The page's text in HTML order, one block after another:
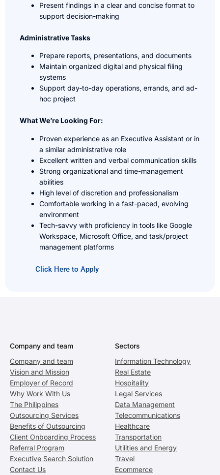
Present findings in a clear and concise format to
support decision-making
Administrative Tasks
Prepare reports, presentations, and documents
Maintain organized digital and physical filing
systems
Support day-to-day operations, errands, and ad-
hoc project
What We’re Looking For:
Proven experience as an Executive Assistant or in
a similar administrative role
Excellent written and verbal communication skills
Strong organizational and time-management
abilities
High level of discretion and professionalism
Comfortable working in a fast-paced, evolving
environment
Tech-savvy with proficiency in tools like Google
Workspace, Microsoft Office, and task/project
management platforms
Click Here to Apply
Company and team
Company and team
Vision and Mission
Employer of Record
Why Work With Us
The Philippines
Outsourcing Services
Benefits of Outsourcing
Client Onboarding Process
Referral Program
Executive Search Solution
Contact Us
Sectors
Information Technology
Real Estate
Hospitality
Legal Services
Data Management
Telecommunications
Healthcare
Transportation
Utilities and Energy
Travel
Ecommerce